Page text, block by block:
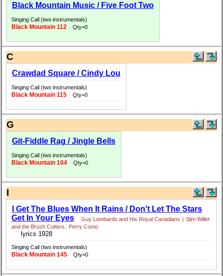
Black Mountain Music / Five Foot Two
Singing Call (two instrumentals)
Black Mountain 112 Qty=0
C
Crawdad Square / Cindy Lou
Singing Call (two instrumentals)
Black Mountain 115 Qty=0
G
Git-Fiddle Rag / Jingle Bells
Singing Call (two instrumentals)
Black Mountain 104 Qty=0
I
I Get The Blues When It Rains / Don't Let The Stars
Get In Your Eyes
Guy Lombardo and His Royal Canadians | Slim Willet
and the Brush Cutters ; Perry Como
lyrics 1928
Singing Call (two instrumentals)
Black Mountain 145 Qty=0